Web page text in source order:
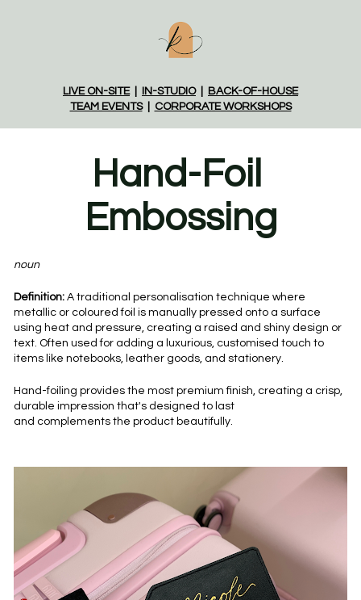
LIVE ON-SITE
  |
IN-STUDIO
  |
BACK-OF-HOUSE
TEAM EVENTS
  |
CORPORATE WORKSHOPS
Hand-Foil
Embossing
noun
Definition: A traditional personalisation technique where
metallic or coloured foil is manually pressed onto a surface
using heat and pressure, creating a raised and shiny design or
text. Often used for adding a luxurious, customised touch to
items like notebooks, leather goods, and stationery.
Hand-foiling provides the most premium finish, creating a crisp,
durable impression that's designed to last
and complements the product beautifully.